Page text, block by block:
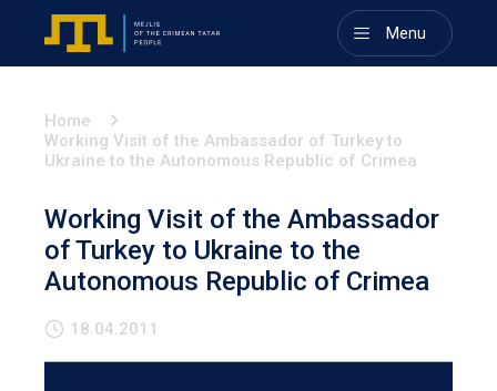
Menu
Home
Working Visit of the Ambassador of Turkey to
Ukraine to the Autonomous Republic of Crimea
Working Visit of the Ambassador
of Turkey to Ukraine to the
Autonomous Republic of Crimea
18.04.2011